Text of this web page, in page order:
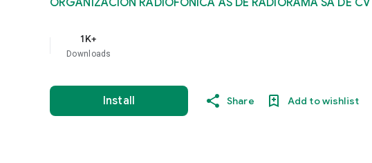
ORGANIZACION RADIOFONICA AS DE RADIORAMA SA DE CV
1K+
Downloads
Install Share Add to wishlist